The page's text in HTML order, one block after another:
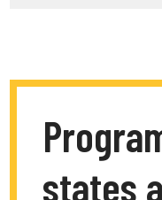
states